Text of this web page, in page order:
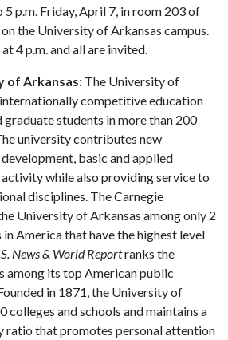
p.m. Friday, April 7, in room 203 of
the University of Arkansas campus.
4 p.m. and all are invited.
of Arkansas: The University of
competitive education
students in more than 200
university contributes new
basic and applied
while also providing service to
disciplines. The Carnegie
University of Arkansas among only 2
America that have the highest level
News & World Reportranks the
among its top American public
in 1871, the University of
colleges and schools and maintains a
that promotes personal attention